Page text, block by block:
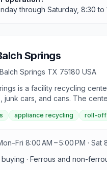
through Saturday, 8:30 to
Springs
Springs TX 75180 USA
is a facility recycling
junk cars, and cans. The
auto batteries, radiators,
containers. Safety is a
pricing for
them at 972-288-0174 for
appliance recycling roll-off
8:00 AM – 5:00 PM · Sat
· Ferrous and non-